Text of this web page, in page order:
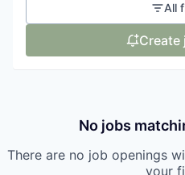
All
Create
No jobs
There are no job openings
your